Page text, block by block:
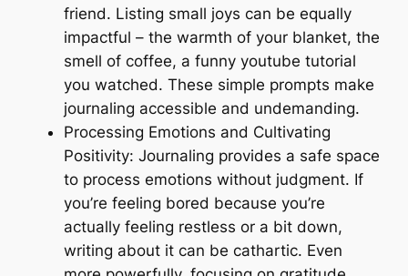
friend. Listing small joys can be equally
impactful – the warmth of your blanket, the
smell of coffee, a funny youtube tutorial
you watched. These simple prompts make
journaling accessible and undemanding.
Processing Emotions and Cultivating
Positivity: Journaling provides a safe space
to process emotions without judgment. If
you’re feeling bored because you’re
actually feeling restless or a bit down,
writing about it can be cathartic. Even